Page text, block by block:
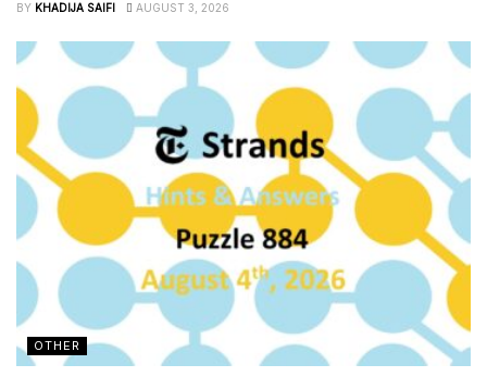
BY KHADIJA SAIFI AUGUST 3, 2026
OTHER